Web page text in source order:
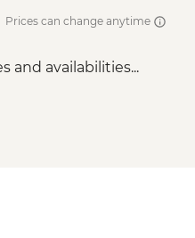
Prices can change anytime
and availabilities...